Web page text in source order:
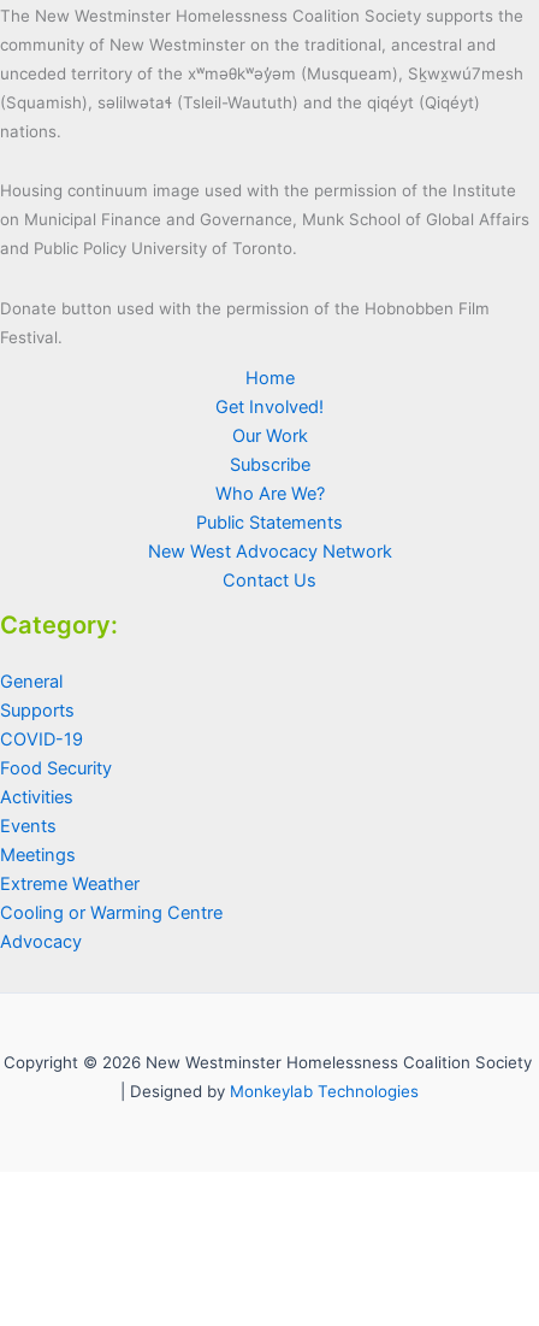
The New Westminster Homelessness Coalition Society supports the
community of New Westminster on the traditional, ancestral and
unceded territory of the xʷməθkʷəy̓əm (Musqueam), Sḵwx̱wú7mesh
(Squamish), səlilwətaɬ (Tsleil-Waututh) and the qiqéyt (Qiqéyt)
nations.
Housing continuum image used with the permission of the Institute
on Municipal Finance and Governance, Munk School of Global Affairs
and Public Policy University of Toronto.
Donate button used with the permission of the Hobnobben Film
Festival.
Home
Get Involved!
Our Work
Subscribe
Who Are We?
Public Statements
New West Advocacy Network
Contact Us
Category:
General
Supports
COVID-19
Food Security
Activities
Events
Meetings
Extreme Weather
Cooling or Warming Centre
Advocacy
Copyright © 2026 New Westminster Homelessness Coalition Society
| Designed by Monkeylab Technologies